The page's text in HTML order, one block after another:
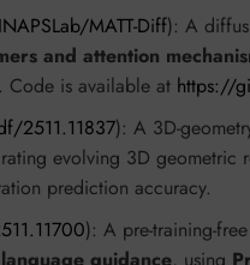
MATT-Diff): A
and attention
Code is available at https://
2511.11837): A 3D-
evolving 3D geometric
prediction accuracy.
): A pre-training-